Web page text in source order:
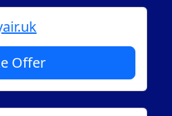
Offer